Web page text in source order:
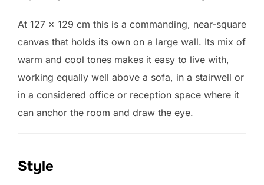
At 127 × 129 cm this is a commanding, near-square
canvas that holds its own on a large wall. Its mix of
warm and cool tones makes it easy to live with,
working equally well above a sofa, in a stairwell or
in a considered office or reception space where it
can anchor the room and draw the eye.
Style